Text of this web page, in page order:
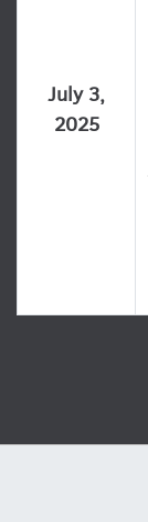
July 3,
2025